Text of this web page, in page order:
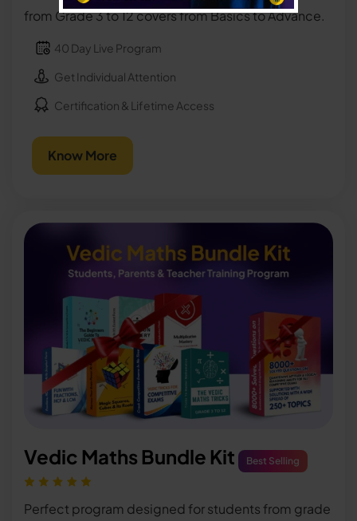
from Grade 3 to 12 covers from Basics to Advance.
40 Day Live Program
Get Individual Attention
Certification & Lifetime Access
Know More
Vedic Maths Bundle Kit Best Selling
Perfect program designed for students from grade